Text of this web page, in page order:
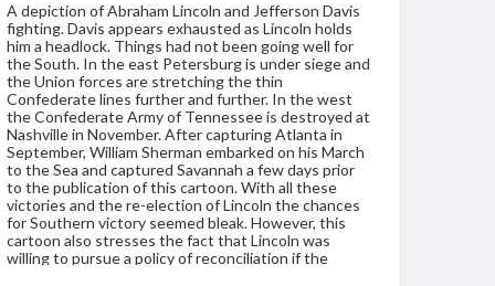
A depiction of Abraham Lincoln and Jefferson Davis
fighting. Davis appears exhausted as Lincoln holds
him a headlock. Things had not been going well for
the South. In the east Petersburg is under siege and
the Union forces are stretching the thin
Confederate lines further and further. In the west
the Confederate Army of Tennessee is destroyed at
Nashville in November. After capturing Atlanta in
September, William Sherman embarked on his March
to the Sea and captured Savannah a few days prior
to the publication of this cartoon. With all these
victories and the re-election of Lincoln the chances
for Southern victory seemed bleak. However, this
cartoon also stresses the fact that Lincoln was
willing to pursue a policy of reconciliation if the